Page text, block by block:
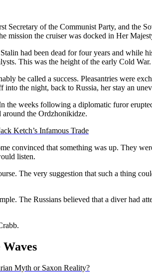
Secretary of the Communist Party, and the
mission the cruiser was docked in Her
had been dead for four years and while
This was the height of the early Cold War.
be called a success. Pleasantries were
into the night, back to Russia, her stay an
the weeks following a diplomatic furor
the Ordzhonikidze.
Ketch’s Infamous Trade
convinced that something was up. They
listen.
The very suggestion that such a thing
The Russians believed that a diver had
Myth or Saxon Reality?